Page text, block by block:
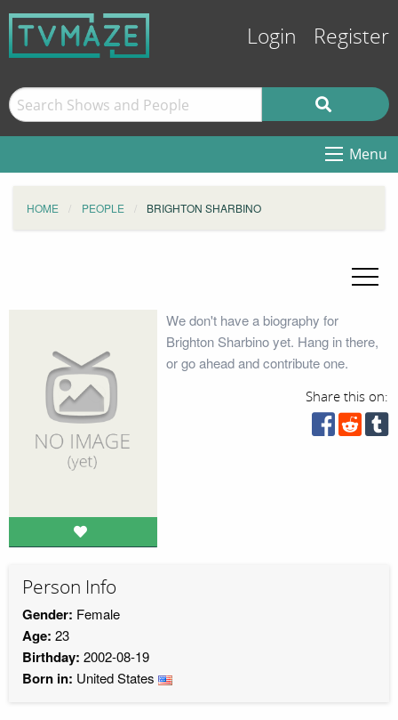
Login Register
Menu
HOME PEOPLE BRIGHTON SHARBINO
We don't have a biography for
Brighton Sharbino yet. Hang in there,
or go ahead and contribute one.
Share this on:
Person Info
Gender: Female
Age: 23
Birthday: 2002-08-19
Born in: United States